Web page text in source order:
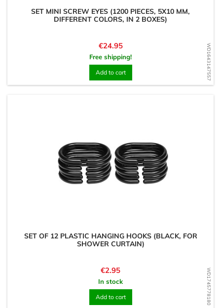
WD1643147557
SET MINI SCREW EYES (1200 PIECES, 5X10 MM,
DIFFERENT COLORS, IN 2 BOXES)
Price
€24.95
Free shipping!
Add to cart
WD1745778180
SET OF 12 PLASTIC HANGING HOOKS (BLACK, FOR
SHOWER CURTAIN)
Price
€2.95
In stock
Add to cart